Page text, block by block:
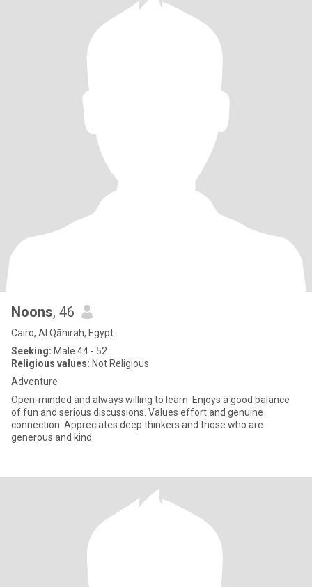
Noons, 46
Cairo, Al Qāhirah, Egypt
Seeking: Male 44 - 52
Religious values: Not Religious
Adventure
Open-minded and always willing to learn. Enjoys a good balance
of fun and serious discussions. Values effort and genuine
connection. Appreciates deep thinkers and those who are
generous and kind.